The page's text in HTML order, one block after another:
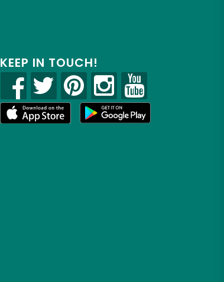
KEEP IN TOUCH!